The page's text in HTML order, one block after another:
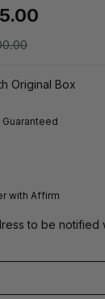
Original Box
with Affirm
to be notified